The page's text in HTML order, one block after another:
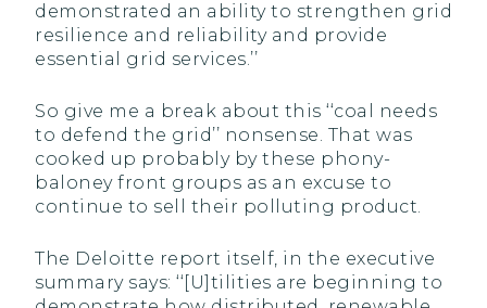
demonstrated an ability to strengthen grid
resilience and reliability and provide
essential grid services.’’
So give me a break about this ‘‘coal needs
to defend the grid’’ nonsense. That was
cooked up probably by these phony-
baloney front groups as an excuse to
continue to sell their polluting product.
The Deloitte report itself, in the executive
summary says: ‘‘[U]tilities are beginning to